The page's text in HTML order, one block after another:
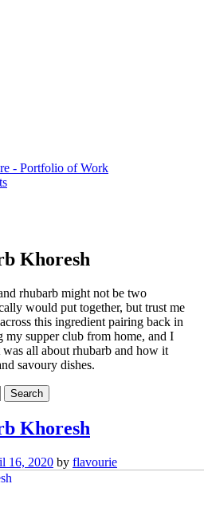
- Portfolio of Work
Khoresh
rhubarb might not be two
would put together, but trust me
this ingredient pairing back in
supper club from home, and I
all about rhubarb and how it
savoury dishes.
Khoresh
16, 2020 by flavourie